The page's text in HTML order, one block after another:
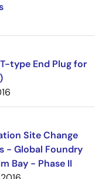
type End Plug for
Site Change
- Global Foundry
Bay - Phase II